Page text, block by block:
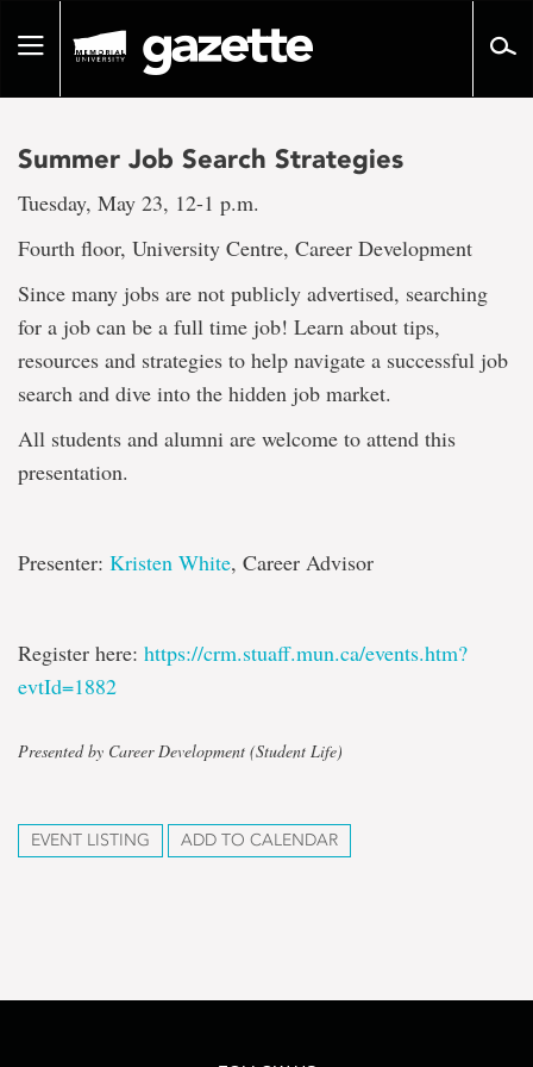
pageToggle
Summer Job Search Strategies
Tuesday, May 23, 12-1 p.m.
Fourth floor, University Centre, Career Development
Since many jobs are not publicly advertised, searching
for a job can be a full time job! Learn about tips,
resources and strategies to help navigate a successful job
search and dive into the hidden job market.
All students and alumni are welcome to attend this
presentation.
Presenter: Kristen White, Career Advisor
Register here: https://crm.stuaff.mun.ca/events.htm?
evtId=1882
Presented by Career Development (Student Life)
EVENT LISTING ADD TO CALENDAR